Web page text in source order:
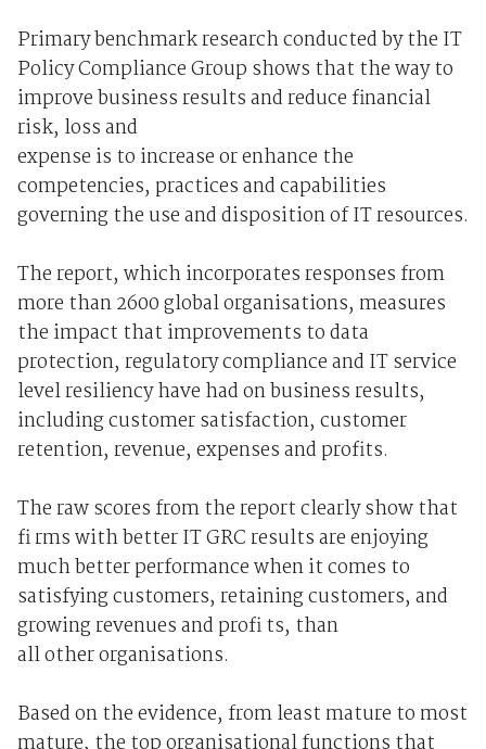
Primary benchmark research conducted by the IT
Policy Compliance Group shows that the way to
improve business results and reduce financial
risk, loss and
expense is to increase or enhance the
competencies, practices and capabilities
governing the use and disposition of IT resources.
The report, which incorporates responses from
more than 2600 global organisations, measures
the impact that improvements to data
protection, regulatory compliance and IT service
level resiliency have had on business results,
including customer satisfaction, customer
retention, revenue, expenses and profits.
The raw scores from the report clearly show that
fi rms with better IT GRC results are enjoying
much better performance when it comes to
satisfying customers, retaining customers, and
growing revenues and profi ts, than
all other organisations.
Based on the evidence, from least mature to most